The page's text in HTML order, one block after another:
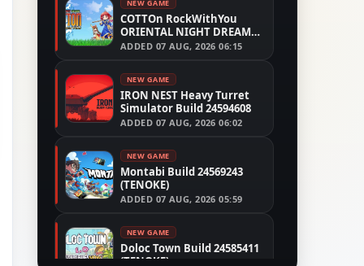
NEW GAME
COTTOn RockWithYou
ORIENTAL NIGHT DREAMS
Build 24533515
ADDED 07 AUG, 2026 06:15
NEW GAME
IRON NEST Heavy Turret
Simulator Build 24594608
ADDED 07 AUG, 2026 06:02
NEW GAME
Montabi Build 24569243
(TENOKE)
ADDED 07 AUG, 2026 05:59
NEW GAME
Doloc Town Build 24585411
(TENOKE)